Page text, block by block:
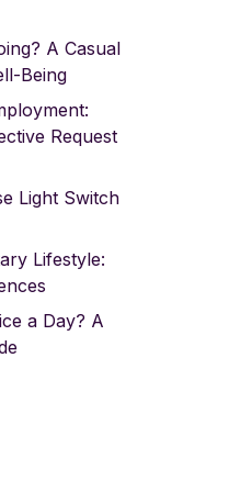
A Casual
Being
Request
Light Switch
Lifestyle:
a Day? A